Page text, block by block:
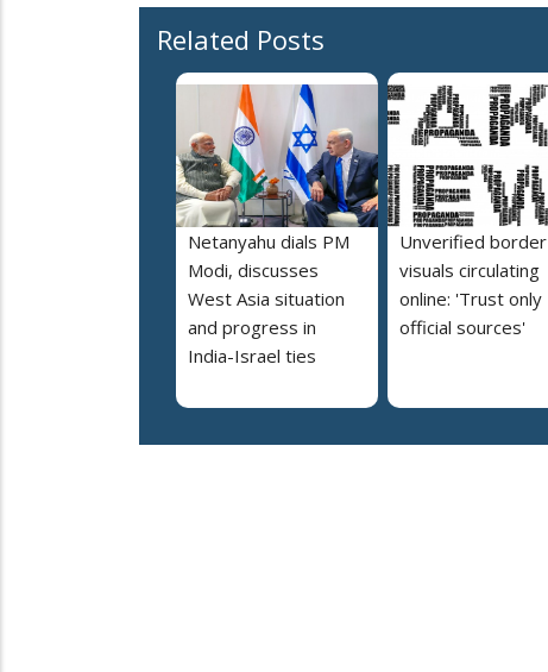
Related Posts
Netanyahu dials PM
Modi, discusses
West Asia situation
and progress in
India-Israel ties
Unverified border
visuals circulating
online: 'Trust only
official sources'